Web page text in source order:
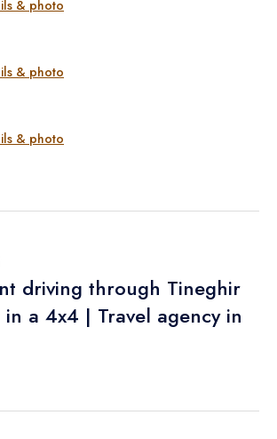
TAMGROUTE - ZAGORA - OUARZAZATE
& photo
- TELOUET - TIZI N'TICHKA -
& photo
& photo
driving through Tineghir
a 4x4 | Travel agency in